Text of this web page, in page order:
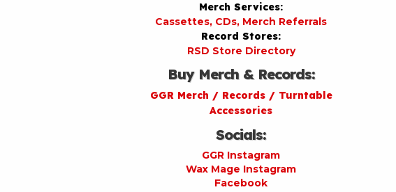
Merch Services:
Cassettes, CDs, Merch Referrals
Record Stores:
RSD Store Directory
Buy Merch & Records:
GGR Merch / Records / Turntable
Accessories
Socials:
GGR Instagram
Wax Mage Instagram
Facebook